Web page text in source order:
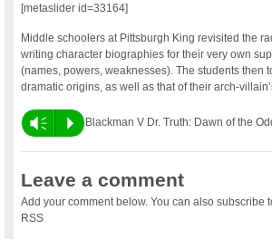
[metaslider id=33164]
Middle schoolers at Pittsburgh King revisited the
writing character biographies for their very own
(names, powers, weaknesses). The students then
dramatic origins, as well as that of their arch-
Vm P Blackman V Dr. Truth: Dawn of the
Leave a comment
Add your comment below. You can also subscribe
RSS